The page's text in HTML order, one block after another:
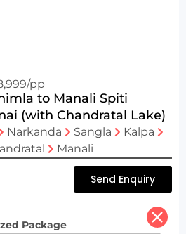
pp
to Manali Spiti
(with Chandratal Lake)
Narkanda Sangla
Kalpa
Manali
Send Enquiry
Package